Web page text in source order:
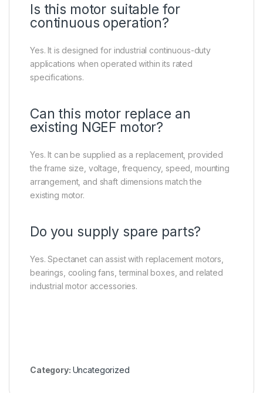
Is this motor suitable for
continuous operation?
Yes. It is designed for industrial continuous-duty
applications when operated within its rated
specifications.
Can this motor replace an
existing NGEF motor?
Yes. It can be supplied as a replacement, provided
the frame size, voltage, frequency, speed, mounting
arrangement, and shaft dimensions match the
existing motor.
Do you supply spare parts?
Yes. Spectanet can assist with replacement motors,
bearings, cooling fans, terminal boxes, and related
industrial motor accessories.
Category: Uncategorized